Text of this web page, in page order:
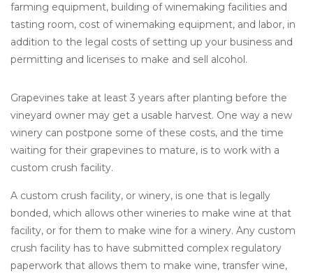
farming equipment, building of winemaking facilities and
tasting room, cost of winemaking equipment, and labor, in
addition to the legal costs of setting up your business and
permitting and licenses to make and sell alcohol.
Grapevines take at least 3 years after planting before the
vineyard owner may get a usable harvest. One way a new
winery can postpone some of these costs, and the time
waiting for their grapevines to mature, is to work with a
custom crush facility.
A custom crush facility, or winery, is one that is legally
bonded, which allows other wineries to make wine at that
facility, or for them to make wine for a winery. Any custom
crush facility has to have submitted complex regulatory
paperwork that allows them to make wine, transfer wine,